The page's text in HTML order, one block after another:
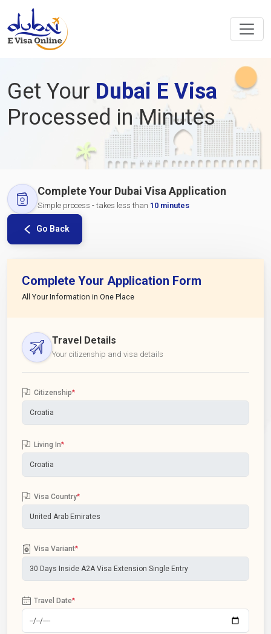
Get Your Dubai E Visa
Processed in Minutes
Complete Your Dubai Visa Application
Simple process - takes less than 10 minutes
Go Back
Complete Your Application Form
All Your Information in One Place
Travel Details
Your citizenship and visa details
Citizenship*
Living In*
Visa Country*
Visa Variant*
Travel Date*